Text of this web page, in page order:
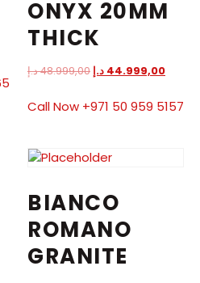
ONYX 20MM
THICK
48.999,00د.إ 44.999,00 د.إ
Call Now +971 50 959 5157
BIANCO
ROMANO
GRANITE